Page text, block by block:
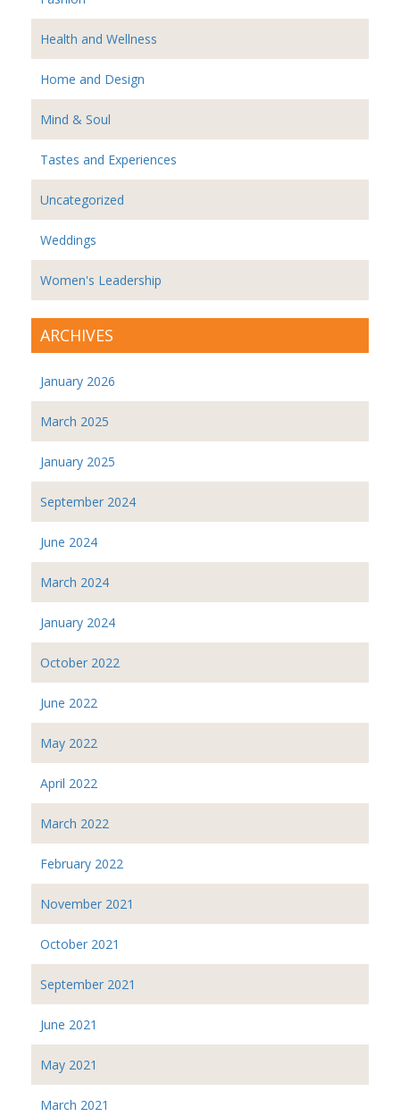
Health and Wellness
Home and Design
Mind & Soul
Tastes and Experiences
Uncategorized
Weddings
Women's Leadership
ARCHIVES
January 2026
March 2025
January 2025
September 2024
June 2024
March 2024
January 2024
October 2022
June 2022
May 2022
April 2022
March 2022
February 2022
November 2021
October 2021
September 2021
June 2021
May 2021
March 2021